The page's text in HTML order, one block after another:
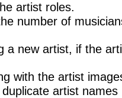
artist roles.
number of
a new artist, if the
with the artist
artist